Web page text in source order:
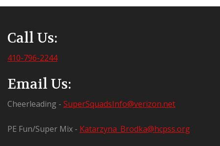
Call Us:
410-796-2244
Email Us:
Cheerleading - SuperSquadsInfo@verizon.net
PE Fun/Super Mix - Katarzyna_Brodka@hcpss.org